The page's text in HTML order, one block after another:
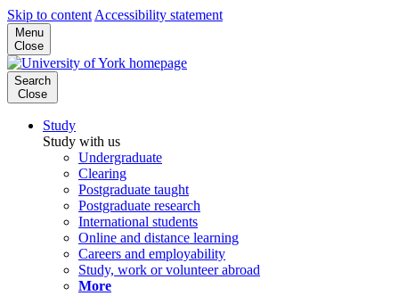
Skip to content Accessibility statement
Menu
Close
Search
Close
Study
Study with us
Undergraduate
Clearing
Postgraduate taught
Postgraduate research
International students
Online and distance learning
Careers and employability
Study, work or volunteer abroad
More